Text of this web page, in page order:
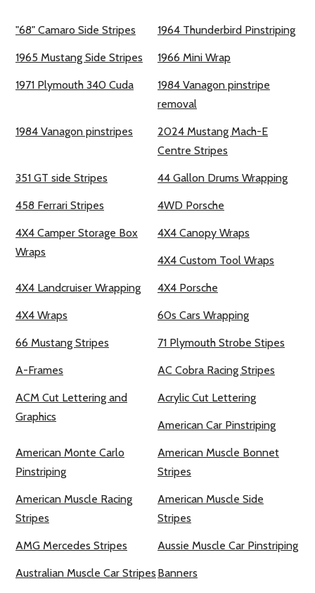
"68" Camaro Side Stripes 1964 Thunderbird Pinstriping
1965 Mustang Side Stripes 1966 Mini Wrap
1971 Plymouth 340 Cuda
1984 Vanagon pinstripe
removal
1984 Vanagon pinstripes
2024 Mustang Mach-E
Centre Stripes
351 GT side Stripes 44 Gallon Drums Wrapping
458 Ferrari Stripes 4WD Porsche
4X4 Camper Storage Box
Wraps
4X4 Canopy Wraps
4X4 Custom Tool Wraps
4X4 Landcruiser Wrapping 4X4 Porsche
4X4 Wraps 60s Cars Wrapping
66 Mustang Stripes 71 Plymouth Strobe Stipes
A-Frames AC Cobra Racing Stripes
ACM Cut Lettering and
Graphics
Acrylic Cut Lettering
American Car Pinstriping
American Monte Carlo
Pinstriping
American Muscle Bonnet
Stripes
American Muscle Racing
Stripes
American Muscle Side
Stripes
AMG Mercedes Stripes Aussie Muscle Car Pinstriping
Australian Muscle Car Stripes Banners